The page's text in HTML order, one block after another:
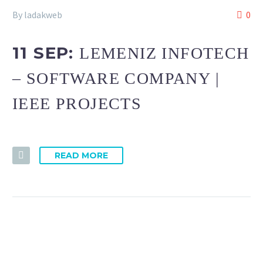
0
By ladakweb
11 SEP:LEMENIZ INFOTECH
– SOFTWARE COMPANY |
IEEE PROJECTS
READ MORE